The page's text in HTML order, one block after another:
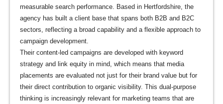
measurable search performance. Based in Hertfordshire, the
agency has built a client base that spans both B2B and B2C
sectors, reflecting a broad capability and a flexible approach to
campaign development.
Their content-led campaigns are developed with keyword
strategy and link equity in mind, which means that media
placements are evaluated not just for their brand value but for
their direct contribution to organic visibility. This dual-purpose
thinking is increasingly relevant for marketing teams that are